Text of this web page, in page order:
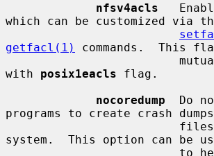
nfsv4acls
which can be customized via
getfacl(1)
commands.  This
with posix1eacls flag.
nocoredump
Do
programs to create crash
system.  This option can be